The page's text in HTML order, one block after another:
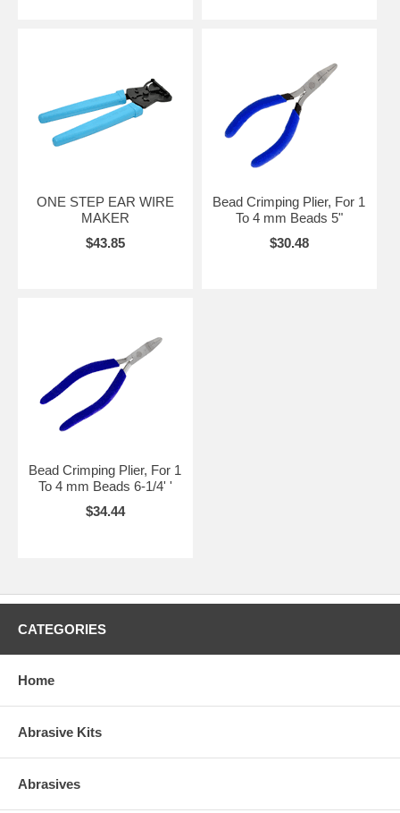
ONE STEP EAR WIRE
MAKER
$43.85
Bead Crimping Plier, For 1
To 4 mm Beads 5"
$30.48
Bead Crimping Plier, For 1
To 4 mm Beads 6-1/4' '
$34.44
CATEGORIES
Home
Abrasive Kits
Abrasives